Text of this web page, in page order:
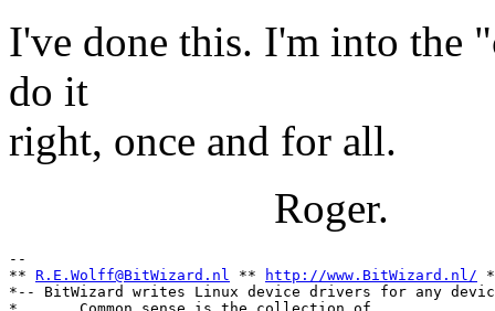
I've done this. I'm into the
do it
right, once and for all.
Roger.
--
** R.E.Wolff@BitWizard.nl ** http://www.BitWizard.nl/
*-- BitWizard writes Linux device drivers for any